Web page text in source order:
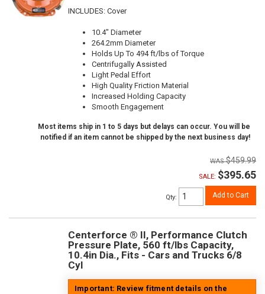
INCLUDES: Cover
10.4" Diameter
264.2mm Diameter
Holds Up To 494 ft/lbs of Torque
Centrifugally Assisted
Light Pedal Effort
High Quality Friction Material
Increased Holding Capacity
Smooth Engagement
Most items ship in 1 to 5 days but delays can occur. You will be
notified if an item cannot be shipped by the next business day!
$459.99
SALE: $395.65
Qty: Add to Cart
Centerforce ® II, Performance Clutch
Pressure Plate, 560 ft/lbs Capacity,
10.4in Dia., Fits - Cars and Trucks 6/8
Cyl
Important: Review fitment details on the